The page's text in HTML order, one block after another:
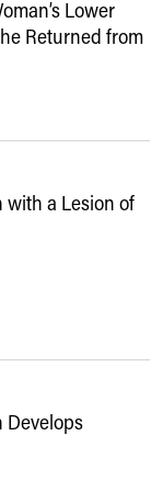
Lower
Returned from
with a Lesion of
Develops